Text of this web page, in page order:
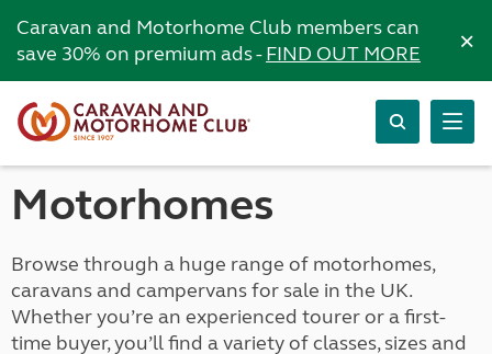
Caravan and Motorhome Club members can
save 30% on premium ads -FIND OUT MORE ×
Motorhomes
Browse through a huge range of motorhomes,
caravans and campervans for sale in the UK.
Whether you’re an experienced tourer or a first-
time buyer, you’ll find a variety of classes, sizes and